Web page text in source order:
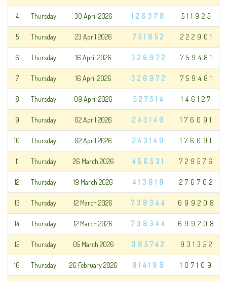
4 Thursday 30 April 2026 126378 511925
5 Thursday 23 April 2026 751852 222901
6 Thursday 16 April 2026 326972 759481
7 Thursday 16 April 2026 326972 759481
8 Thursday 09 April 2026 527514 146127
9 Thursday 02 April 2026 243140 176091
10 Thursday 02 April 2026 243140 176091
11 Thursday 26 March 2026 456531 729576
12 Thursday 19 March 2026 413918 276702
13 Thursday 12 March 2026 738344 699208
14 Thursday 12 March 2026 738344 699208
15 Thursday 05 March 2026 385742 931352
16 Thursday 26 February 2026 914198 107109